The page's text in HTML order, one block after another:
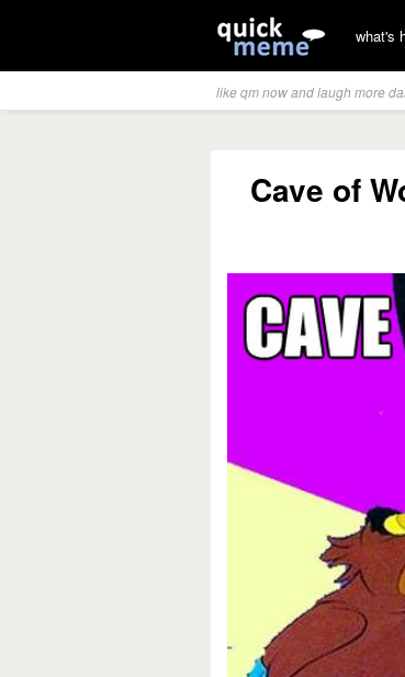
what's
like qm now and laugh more
Cave of